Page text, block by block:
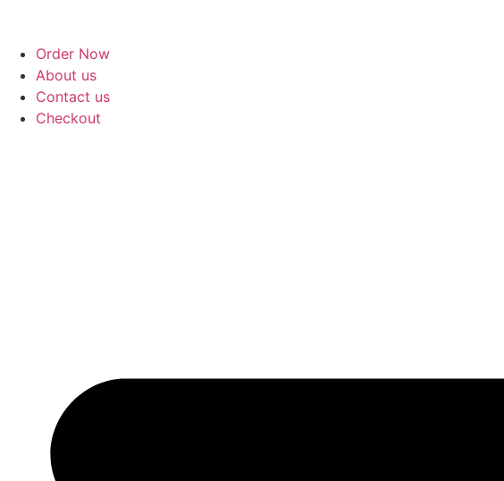
Order Now
About us
Contact us
Checkout